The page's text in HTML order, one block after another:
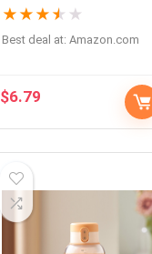
Oil Spray Bottle,
kitchen Gadgets
Spritzer, Widely used
BBQ
★ ★ ★ ★ ★
Best deal at: amazon.com
$6.79